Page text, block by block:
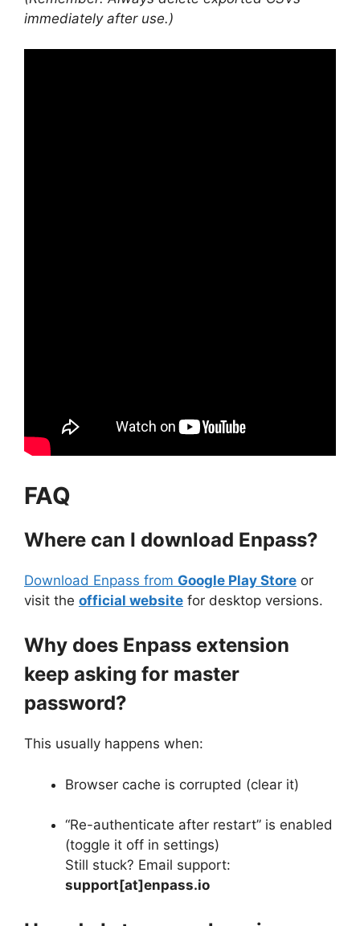
immediately after use.)
FAQ
Where can I download Enpass?
Download Enpass from Google Play Store or
visit the official website for desktop versions.
Why does Enpass extension
keep asking for master
password?
This usually happens when:
Browser cache is corrupted (clear it)
“Re-authenticate after restart” is enabled
(toggle it off in settings)
Still stuck? Email support:
support[at]enpass.io